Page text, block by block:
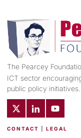
The Pearcey
ICT sector
public policy initiatives.
CONTACT LEGAL